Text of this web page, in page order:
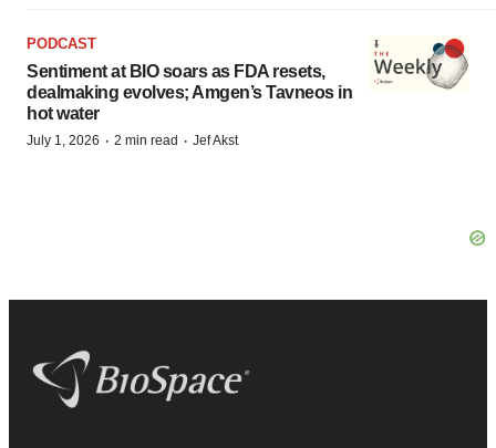
PODCAST
Sentiment at BIO soars as FDA resets,
dealmaking evolves; Amgen’s Tavneos in
hot water
July 1, 2026 · 2 min read · Jef Akst